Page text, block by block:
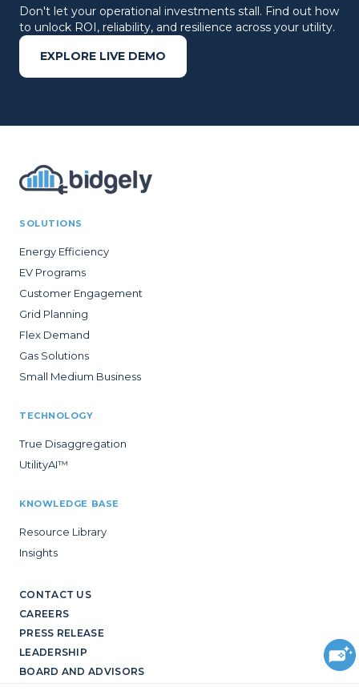
Don't let your operational investments stall. Find out how
to unlock ROI, reliability, and resilience across your utility.
EXPLORE LIVE DEMO
SOLUTIONS
Energy Efficiency
EV Programs
Customer Engagement
Grid Planning
Flex Demand
Gas Solutions
Small Medium Business
TECHNOLOGY
True Disaggregation
UtilityAI™
KNOWLEDGE BASE
Resource Library
Insights
CONTACT US
CAREERS
PRESS RELEASE
LEADERSHIP
BOARD AND ADVISORS